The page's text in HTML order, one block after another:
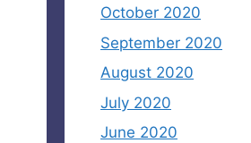
October 2020
September 2020
August 2020
July 2020
June 2020